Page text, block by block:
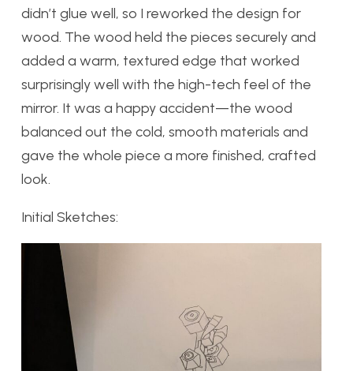
didn’t glue well, so I reworked the design for
wood. The wood held the pieces securely and
added a warm, textured edge that worked
surprisingly well with the high-tech feel of the
mirror. It was a happy accident—the wood
balanced out the cold, smooth materials and
gave the whole piece a more finished, crafted
look.
Initial Sketches: